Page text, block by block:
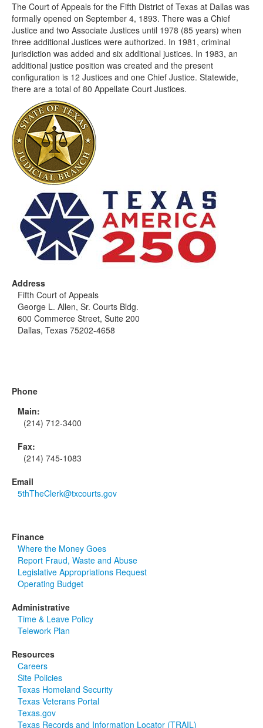
The Court of Appeals for the Fifth District of Texas at Dallas was
formally opened on September 4, 1893. There was a Chief
Justice and two Associate Justices until 1978 (85 years) when
three additional Justices were authorized. In 1981, criminal
jurisdiction was added and six additional justices. In 1983, an
additional justice position was created and the present
configuration is 12 Justices and one Chief Justice. Statewide,
there are a total of 80 Appellate Court Justices.
Address
Fifth Court of Appeals
George L. Allen, Sr. Courts Bldg.
600 Commerce Street, Suite 200
Dallas, Texas 75202-4658
Phone
Main:
(214) 712-3400
Fax:
(214) 745-1083
Email
5thTheClerk@txcourts.gov
Finance
Where the Money Goes
Report Fraud, Waste and Abuse
Legislative Appropriations Request
Operating Budget
Administrative
Time & Leave Policy
Telework Plan
Resources
Careers
Site Policies
Texas Homeland Security
Texas Veterans Portal
Texas.gov
Texas Records and Information Locator (TRAIL)